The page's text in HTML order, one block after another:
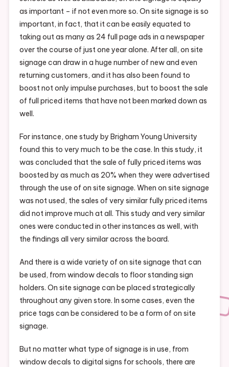
as important – if not even more so. On site signage is so
important, in fact, that it can be easily equated to
taking out as many as 24 full page ads in a newspaper
over the course of just one year alone. After all, on site
signage can draw in a huge number of new and even
returning customers, and it has also been found to
boost not only impulse purchases, but to boost the sale
of full priced items that have not been marked down as
well.
For instance, one study by Brigham Young University
found this to very much to be the case. In this study, it
was concluded that the sale of fully priced items was
boosted by as much as 20% when they were advertised
through the use of on site signage. When on site signage
was not used, the sales of very similar fully priced items
did not improve much at all. This study and very similar
ones were conducted in other instances as well, with
the findings all very similar across the board.
And there is a wide variety of on site signage that can
be used, from window decals to floor standing sign
holders. On site signage can be placed strategically
throughout any given store. In some cases, even the
price tags can be considered to be a form of on site
signage.
But no matter what type of signage is in use, from
window decals to digital signs for schools, there are